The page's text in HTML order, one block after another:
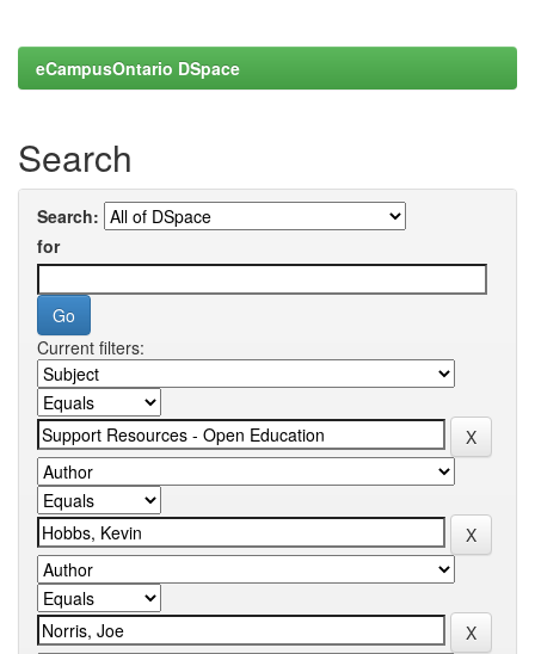
eCampusOntario DSpace
Search
Search:
for
Current filters: